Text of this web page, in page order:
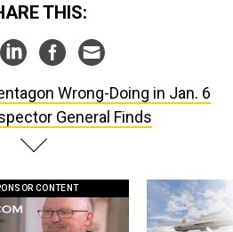
THIS:
Wrong-Doing in Jan. 6
General Finds
CONTENT